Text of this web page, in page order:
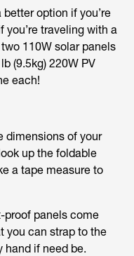
better option if you’re
traveling with a
110W solar panels
(9.5kg) 220W PV
each!
dimensions of your
up the foldable
a tape measure to
proof panels come
you can strap to the
hand if need be.